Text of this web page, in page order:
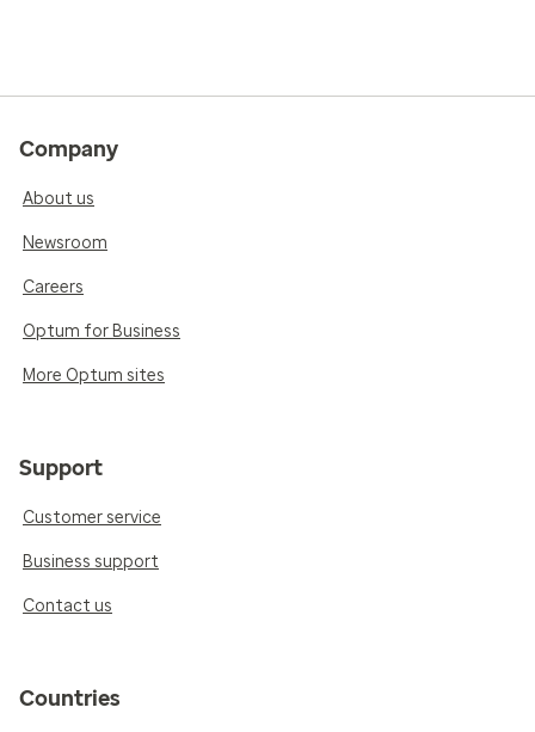
Company
About us
Newsroom
Careers
Optum for Business
More Optum sites
Support
Customer service
Business support
Contact us
Countries